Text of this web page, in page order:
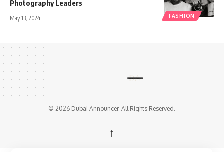
FASHION
Photography Leaders
May 13, 2024
© 2026 Dubai Announcer. All Rights Reserved.
↑